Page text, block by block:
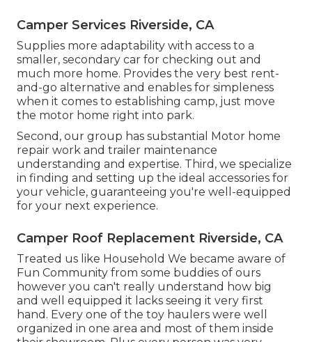
Camper Services Riverside, CA
Supplies more adaptability with access to a
smaller, secondary car for checking out and
much more home. Provides the very best rent-
and-go alternative and enables for simpleness
when it comes to establishing camp, just move
the motor home right into park.
Second, our group has substantial Motor home
repair work and trailer maintenance
understanding and expertise. Third, we specialize
in finding and setting up the ideal accessories for
your vehicle, guaranteeing you're well-equipped
for your next experience.
Camper Roof Replacement Riverside, CA
Treated us like Household We became aware of
Fun Community from some buddies of ours
however you can't really understand how big
and well equipped it lacks seeing it very first
hand. Every one of the toy haulers were well
organized in one area and most of them inside